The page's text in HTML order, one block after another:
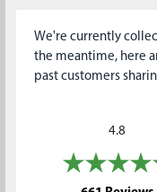
We're currently
the meantime, here
past customers
4.8